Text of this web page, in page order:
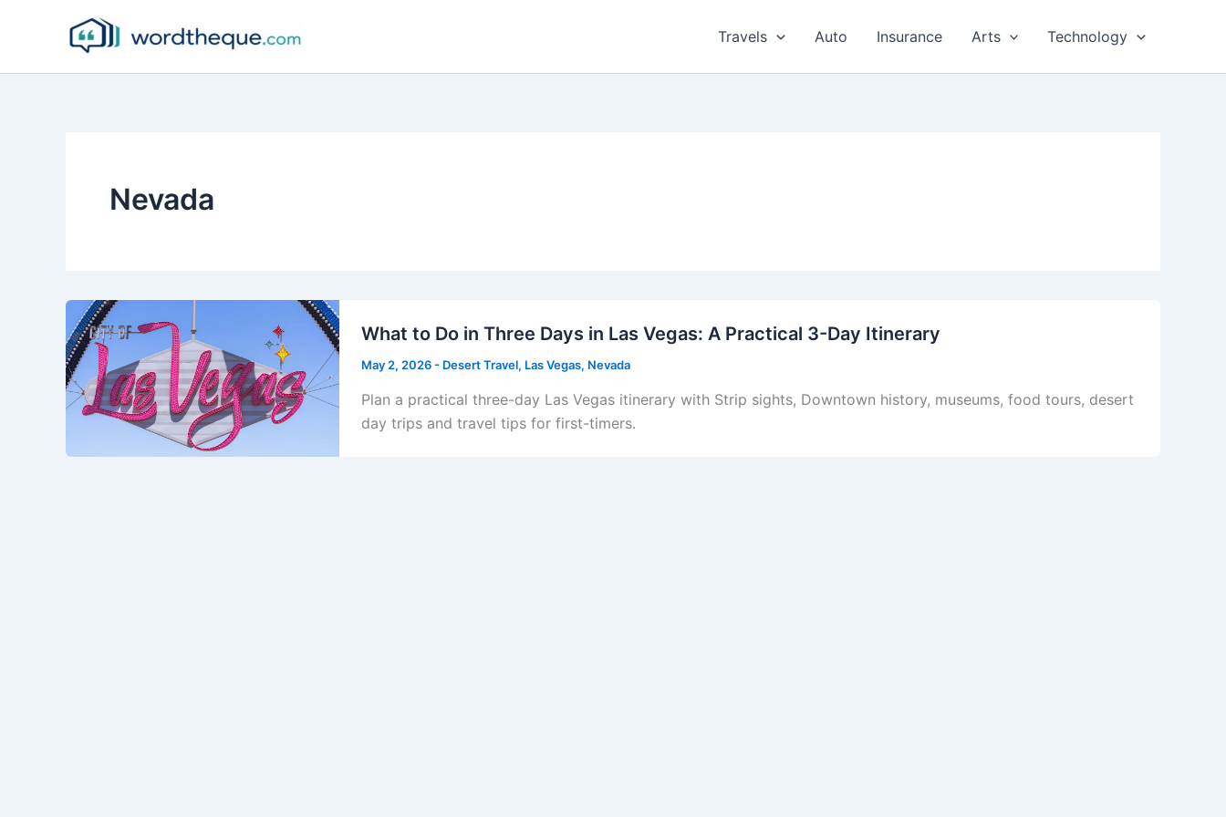
Travels Auto Insurance Arts Technology
Nevada
What to Do in Three Days in Las Vegas: A Practical 3-Day Itinerary
May 2, 2026- Desert Travel, Las Vegas, Nevada
Plan a practical three-day Las Vegas itinerary with Strip sights, Downtown history, museums, food tours, desert
day trips and travel tips for first-timers.